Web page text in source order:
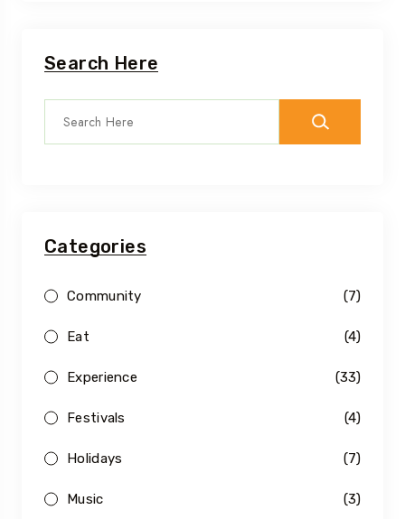
Search Here
Categories
Community (7)
Eat (4)
Experience (33)
Festivals (4)
Holidays (7)
Music (3)